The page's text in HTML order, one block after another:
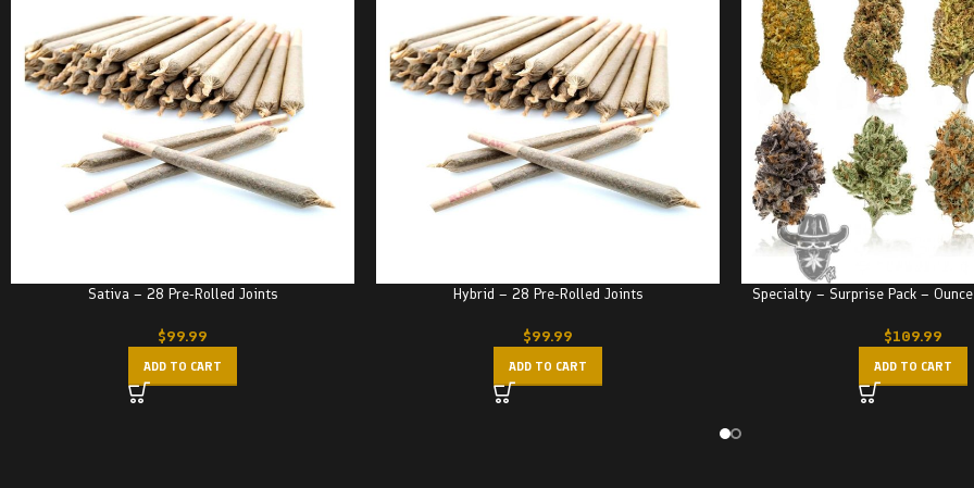
Sativa – 28 Pre-Rolled Joints
$99.99
ADD TO CART
Hybrid – 28 Pre-Rolled Joints
$99.99
ADD TO CART
Specialty – Surprise Pack –
$109.99
ADD TO CART